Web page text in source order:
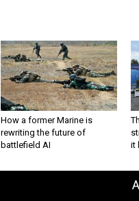
How a former Marine is
rewriting the future of
battlefield AI
it